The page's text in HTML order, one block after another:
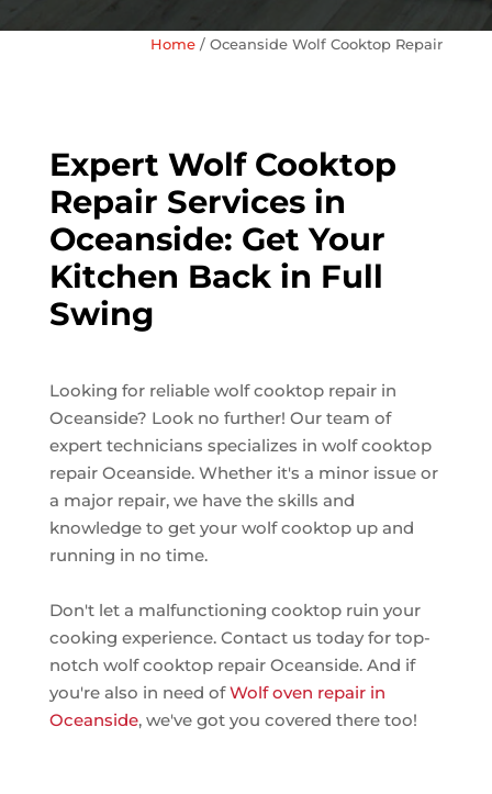
Home /Oceanside Wolf Cooktop Repair
Expert Wolf Cooktop
Repair Services in
Oceanside: Get Your
Kitchen Back in Full
Swing
Looking for reliable wolf cooktop repair in
Oceanside? Look no further! Our team of
expert technicians specializes in wolf cooktop
repair Oceanside. Whether it's a minor issue or
a major repair, we have the skills and
knowledge to get your wolf cooktop up and
running in no time.
Don't let a malfunctioning cooktop ruin your
cooking experience. Contact us today for top-
notch wolf cooktop repair Oceanside. And if
you're also in need ofWolf oven repair in
Oceanside, we've got you covered there too!